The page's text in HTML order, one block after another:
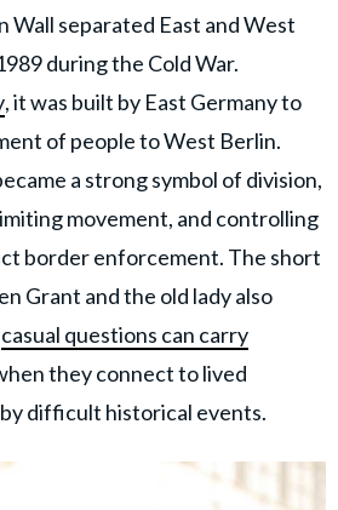
Wall separated East and West
during the Cold War.
, it was built by East Germany to
of people to West Berlin.
a strong symbol of division,
movement, and controlling
border enforcement. The short
Grant and the old lady also
casual questions can carry
they connect to lived
difficult historical events.